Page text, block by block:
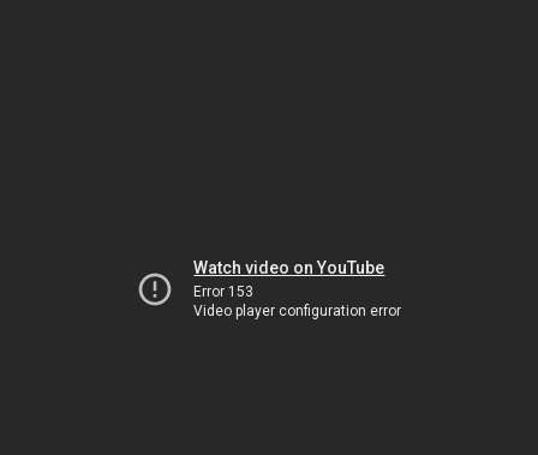
Watch video on YouTube
Error 153
Video player configuration error